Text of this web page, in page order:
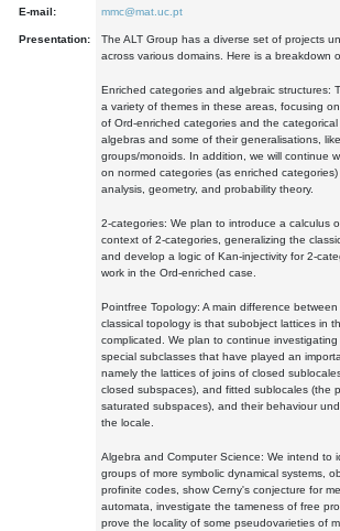
E-mail: mmc@mat.uc.pt
Presentation:
The ALT Group has a diverse set of projects
across various domains. Here is a breakdown
Enriched categories and algebraic structures:
a variety of themes in these areas, focusing
of Ord-enriched categories and the
algebras and some of their generalisations,
groups/monoids. In addition, we will continue
on normed categories (as enriched
analysis, geometry, and probability theory.
2-categories: We plan to introduce a calculus
context of 2-categories, generalizing the
and develop a logic of Kan-injectivity for 2-
work in the Ord-enriched case.
Pointfree Topology: A main difference
classical topology is that subobject lattices in
complicated. We plan to continue
special subclasses that have played an
namely the lattices of joins of closed
closed subspaces), and fitted sublocales (the
saturated subspaces), and their behaviour
the locale.
Algebra and Computer Science: We intend to
groups of more symbolic dynamical systems,
profinite codes, show Cerny's conjecture for
automata, investigate the tameness of free
prove the locality of some pseudovarieties of